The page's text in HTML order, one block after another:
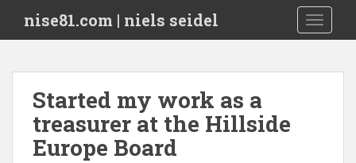
i
nise81.com | niels seidel
Started my work as a
treasurer at the Hillside
Europe Board